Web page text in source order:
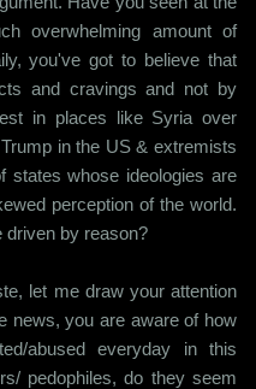
overwhelming amount of
you've got to believe that
and cravings and not by
in places like Syria over
in the US & extremists
states whose ideologies are
perception of the world.
driven by reason?
let me draw your attention
news, you are aware of how
abused everyday in this
pedophiles, do they seem